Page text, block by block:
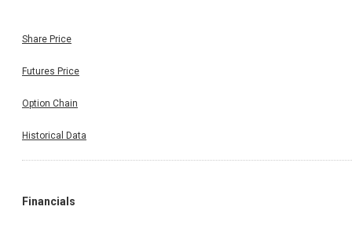
Share Price
Futures Price
Option Chain
Historical Data
Financials